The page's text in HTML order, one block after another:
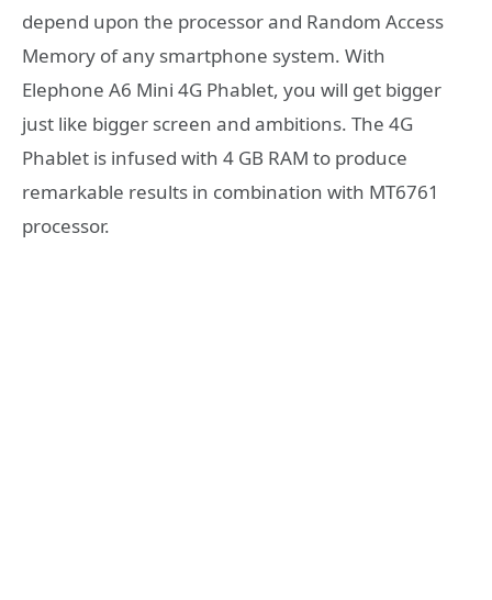
depend upon the processor and Random Access
Memory of any smartphone system. With
Elephone A6 Mini 4G Phablet, you will get bigger
just like bigger screen and ambitions. The 4G
Phablet is infused with 4 GB RAM to produce
remarkable results in combination with MT6761
processor.